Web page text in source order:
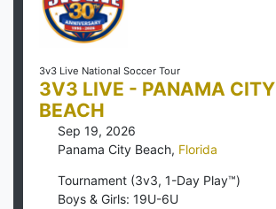
3v3 Live National Soccer Tour
3V3 LIVE - PANAMA CITY
BEACH
Sep 19, 2026
Panama City Beach, Florida
Tournament (3v3, 1-Day Play™)
Boys & Girls: 19U-6U